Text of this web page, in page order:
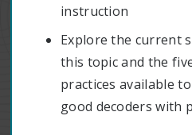
instruction
Explore the current
this topic and the
practices available
good decoders with